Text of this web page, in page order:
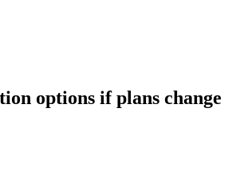
options if plans change